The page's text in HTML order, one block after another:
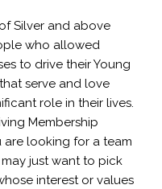
Silver and above
who allowed
to drive their Young
serve and love
role in their lives.
Membership
looking for a team
just want to pick
interest or values